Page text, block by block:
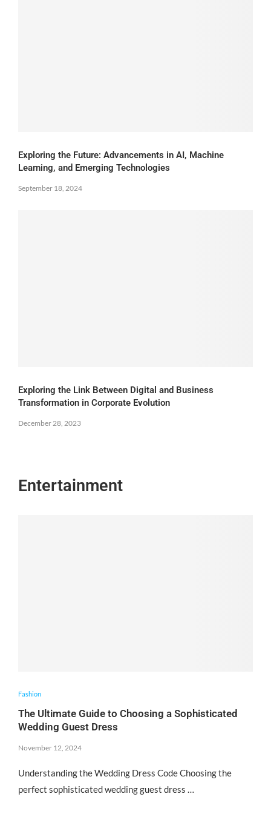
Exploring the Future: Advancements in AI, Machine
Learning, and Emerging Technologies
September 18, 2024
Exploring the Link Between Digital and Business
Transformation in Corporate Evolution
December 28, 2023
Entertainment
Fashion
The Ultimate Guide to Choosing a Sophisticated
Wedding Guest Dress
November 12, 2024
Understanding the Wedding Dress Code Choosing the
perfect sophisticated wedding guest dress …